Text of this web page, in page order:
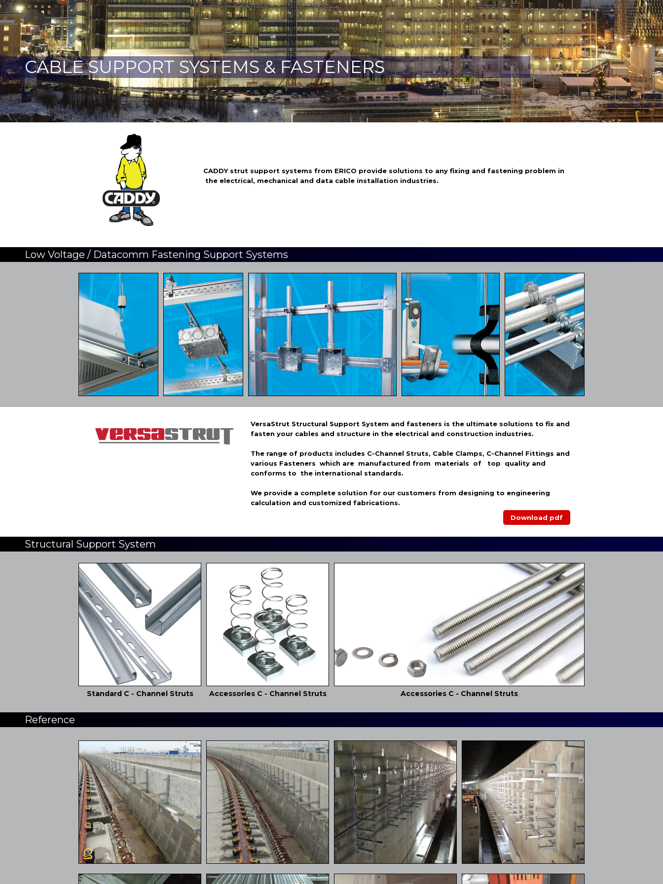
CABLE SUPPORT SYSTEMS & FASTENERS
CADDY strut support systems from ERICO provide solutions to any fixing and fastening problem in
the electrical, mechanical and data cable installation industries.
Low Voltage / Datacomm Fastening Support Systems
VersaStrut Structural Support System and fasteners is the ultimate solutions to fix and
fasten your cables and structure in the electrical and construction industries.
The range of products includes C-Channel Struts, Cable Clamps, C-Channel Fittings and
various Fasteners which are manufactured from materials of top quality and
conforms to the international standards.
We provide a complete solution for our customers from designing to engineering
calculation and customized fabrications.
Download pdf
Structural Support System
Standard C - Channel Struts Accessories C - Channel Struts Accessories C - Channel Struts
Reference